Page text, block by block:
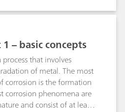
– basic concepts
that involves
of metal. The most
corrosion is the formation
corrosion phenomena are
and consist of at least